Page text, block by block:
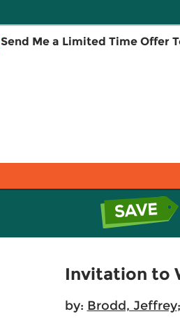
Send Me a Limited Time Offer
Invitation to
by: Brodd, Jeffrey;